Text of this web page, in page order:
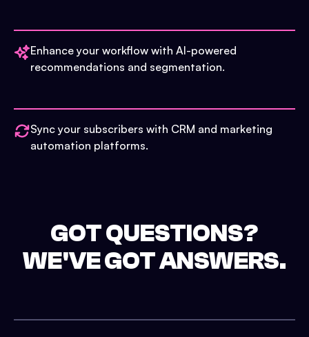
Enhance your workflow with AI-powered
recommendations and segmentation.
Sync your subscribers with CRM and marketing
automation platforms.
GOT QUESTIONS?
WE'VE GOT ANSWERS.